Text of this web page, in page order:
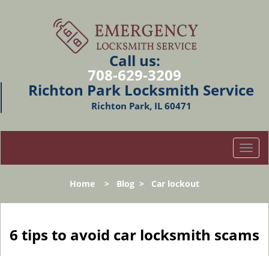
Call us:
708-629-3209
Richton Park Locksmith Service
Richton Park, IL 60471
T
o
l
a
Home > Blog > Car lockout
6 tips to avoid car locksmith scams